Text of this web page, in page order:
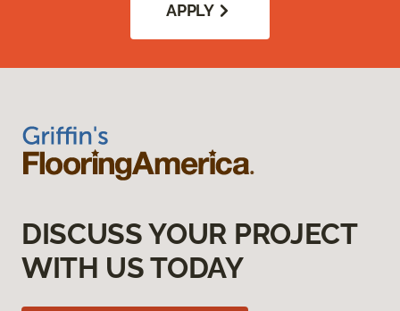
APPLY
DISCUSS YOUR PROJECT
WITH US TODAY